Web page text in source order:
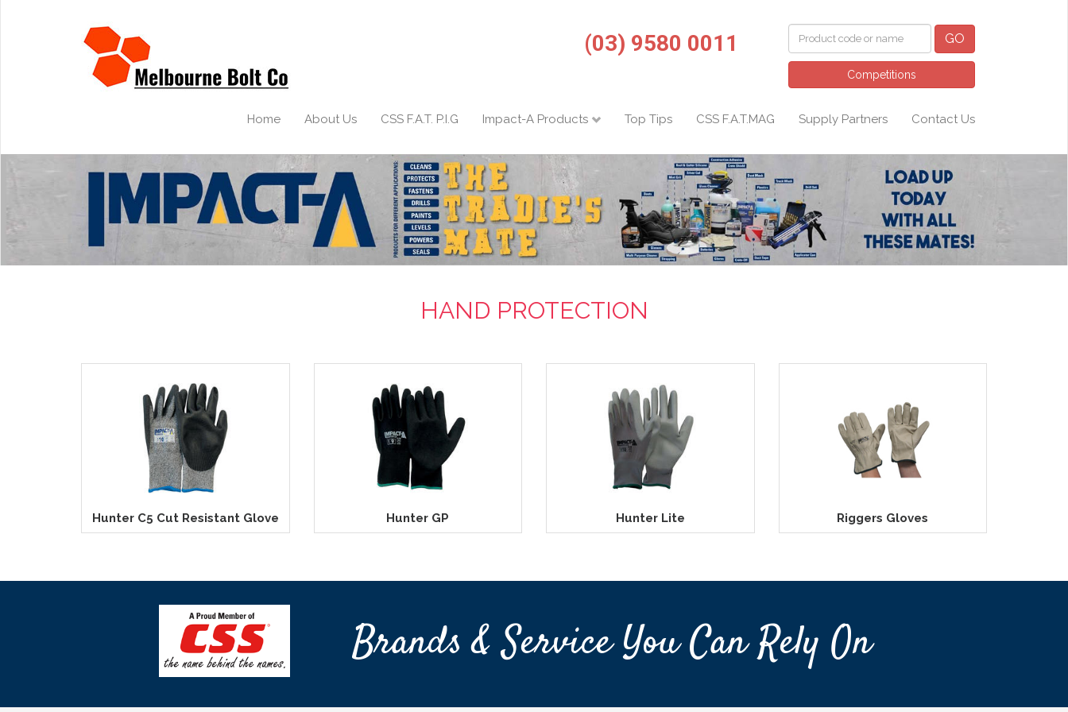
(03) 9580 0011 GO
Competitions
Home About Us CSS F.A.T. P.I.G Impact-A Products Top Tips CSS F.A.T.MAG Supply Partners Contact Us
HAND PROTECTION
Hunter C5 Cut Resistant Glove Hunter GP Hunter Lite Riggers Gloves
Brands & Service You Can Rely On